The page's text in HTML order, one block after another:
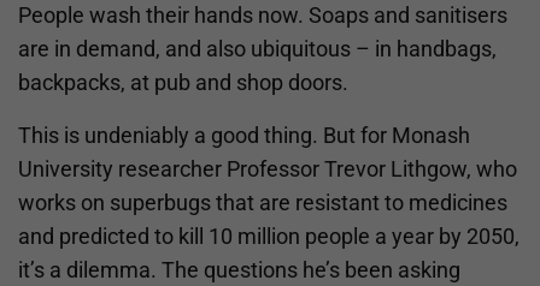
People wash their hands now. Soaps and sanitisers
are in demand, and also ubiquitous – in handbags,
backpacks, at pub and shop doors.
This is undeniably a good thing. But for Monash
University researcher Professor Trevor Lithgow, who
works on superbugs that are resistant to medicines
and predicted to kill 10 million people a year by 2050,
it’s a dilemma. The questions he’s been asking